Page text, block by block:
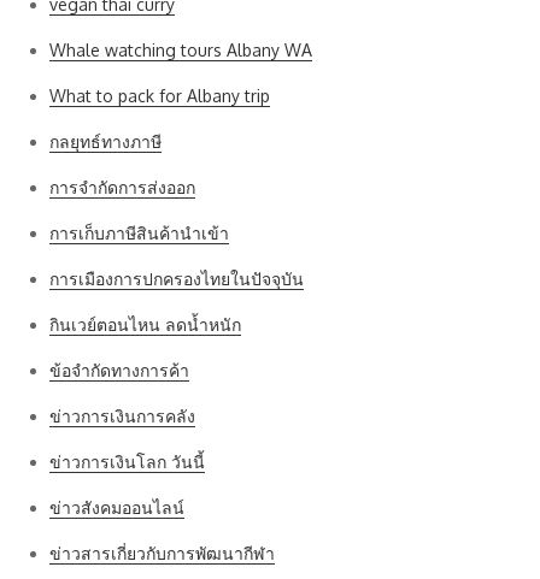
vegan thai curry
Whale watching tours Albany WA
What to pack for Albany trip
กลยุทธ์ทางภาษี
การจำกัดการส่งออก
การเก็บภาษีสินค้านำเข้า
การเมืองการปกครองไทยในปัจจุบัน
กินเวย์ตอนไหน ลดน้ำหนัก
ข้อจำกัดทางการค้า
ข่าวการเงินการคลัง
ข่าวการเงินโลก วันนี้
ข่าวสังคมออนไลน์
ข่าวสารเกี่ยวกับการพัฒนากีฬา